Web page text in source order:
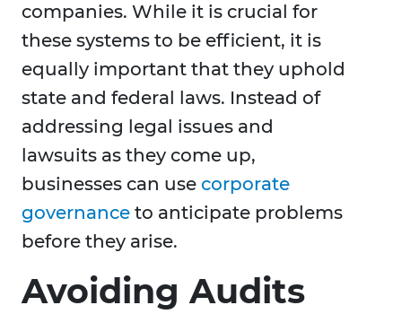
companies. While it is crucial for
these systems to be efficient, it is
equally important that they uphold
state and federal laws. Instead of
addressing legal issues and
lawsuits as they come up,
businesses can use corporate
governance to anticipate problems
before they arise.
Avoiding Audits